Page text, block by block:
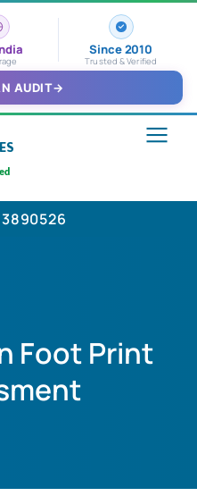
Since 2010
Trusted & Verified
AUDIT→
Foot Print